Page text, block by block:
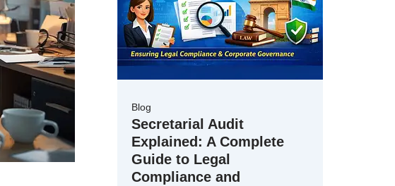
Blog
Secretarial Audit
Explained: A Complete
Guide to Legal
Compliance and